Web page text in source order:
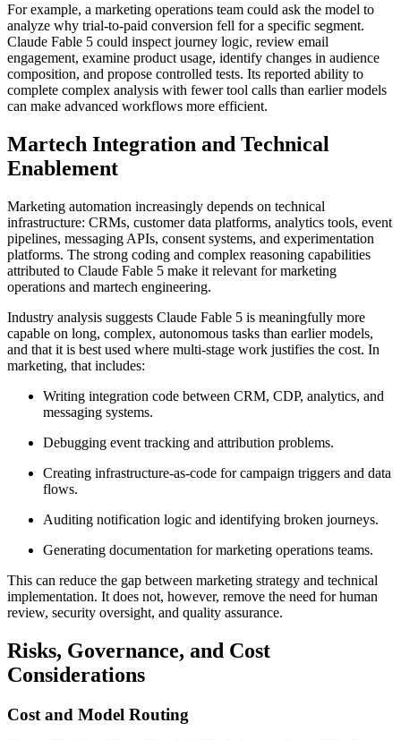
For example, a marketing operations team could ask the model to
analyze why trial-to-paid conversion fell for a specific segment.
Claude Fable 5 could inspect journey logic, review email
engagement, examine product usage, identify changes in audience
composition, and propose controlled tests. Its reported ability to
complete complex analysis with fewer tool calls than earlier models
can make advanced workflows more efficient.
Martech Integration and Technical
Enablement
Marketing automation increasingly depends on technical
infrastructure: CRMs, customer data platforms, analytics tools, event
pipelines, messaging APIs, consent systems, and experimentation
platforms. The strong coding and complex reasoning capabilities
attributed to Claude Fable 5 make it relevant for marketing
operations and martech engineering.
Industry analysis suggests Claude Fable 5 is meaningfully more
capable on long, complex, autonomous tasks than earlier models,
and that it is best used where multi-stage work justifies the cost. In
marketing, that includes:
Writing integration code between CRM, CDP, analytics, and
messaging systems.
Debugging event tracking and attribution problems.
Creating infrastructure-as-code for campaign triggers and data
flows.
Auditing notification logic and identifying broken journeys.
Generating documentation for marketing operations teams.
This can reduce the gap between marketing strategy and technical
implementation. It does not, however, remove the need for human
review, security oversight, and quality assurance.
Risks, Governance, and Cost
Considerations
Cost and Model Routing